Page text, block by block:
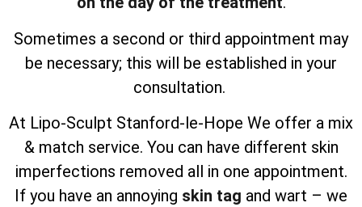
Sometimes a second or third appointment may
be necessary; this will be established in your
consultation.
At Lipo-Sculpt Stanford-le-Hope We offer a mix
& match service. You can have different skin
imperfections removed all in one appointment.
If you have an annoying skin tag and wart – we